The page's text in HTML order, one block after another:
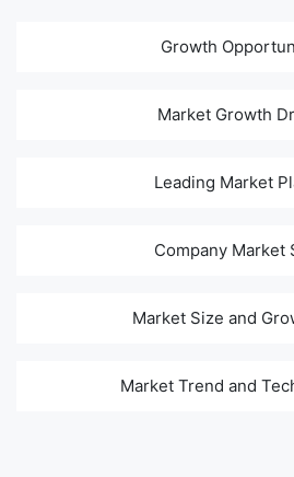
Growth
Market Growth
Leading Market
Company Market
Market Size and
Market Trend and